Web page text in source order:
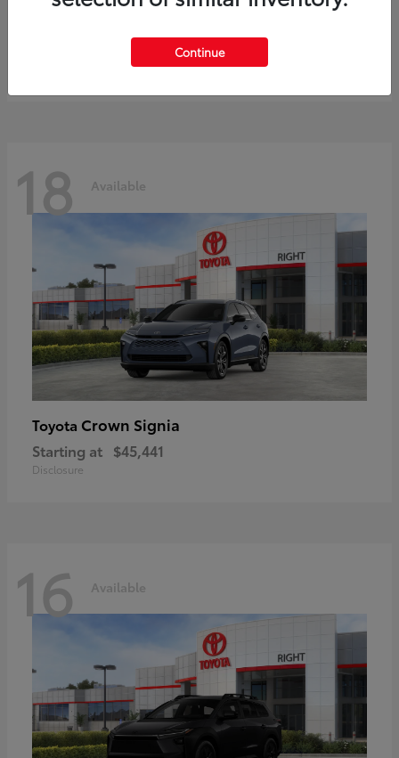
18 Available
Toyota Crown Signia
Starting at $45,441
Disclosure
16 Available
Continue